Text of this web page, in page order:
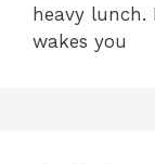
heavy
wakes you